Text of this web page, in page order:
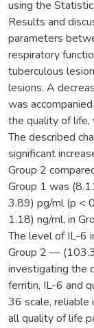
using the
Results and
parameters
respiratory
tuberculous
lesions. A
was
the quality of life,
The described
significant
Group 2
Group 1 was
3.89) pg/ml (p <
1.18) ng/ml, in
The level of IL-6
Group 2 —
investigating the
ferritin, IL-6 and
36 scale, reliable
all quality of life